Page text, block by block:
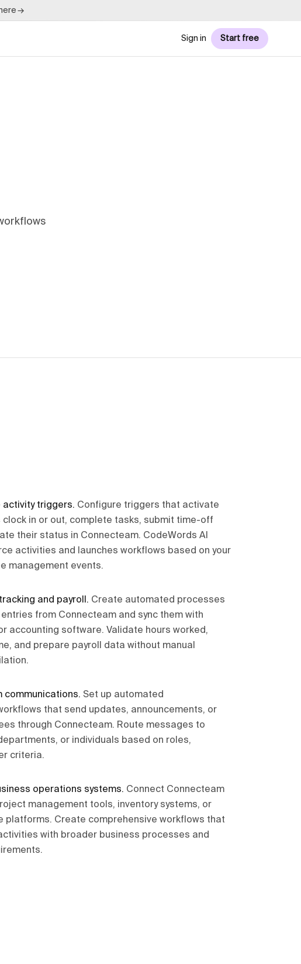
→
Sign in Start free
activity triggers. Configure triggers that activate
clock in or out, complete tasks, submit time-off
their status in Connecteam. CodeWords AI
activities and launches workflows based on your
management events.
and payroll . Create automated processes
from Connecteam and sync them with
accounting software. Validate hours worked,
and prepare payroll data without manual
communications. Set up automated
that send updates, announcements, or
through Connecteam. Route messages to
or individuals based on roles,
criteria.
operations systems. Connect Connecteam
management tools, inventory systems, or
platforms. Create comprehensive workflows that
with broader business processes and